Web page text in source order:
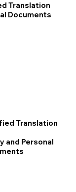
Translation
Documents
Translation
and Personal